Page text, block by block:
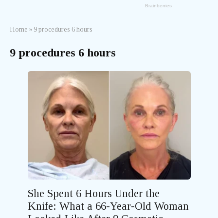
Home » 9 procedures 6 hours
9 procedures 6 hours
She Spent 6 Hours Under the
Knife: What a 66-Year-Old Woman